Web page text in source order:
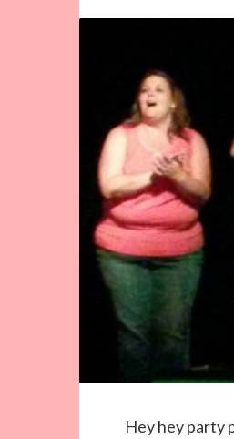
Hey hey party